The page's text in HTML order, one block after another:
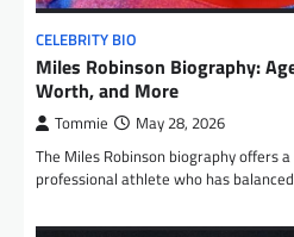
CELEBRITY BIO
Miles Robinson Biography:
Worth, and More
Tommie May 28, 2026
The Miles Robinson biography offers
professional athlete who has